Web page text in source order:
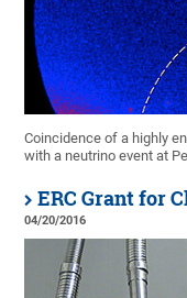
Coincidence of a highly
with a neutrino event at
ERC Grant for
04/20/2016